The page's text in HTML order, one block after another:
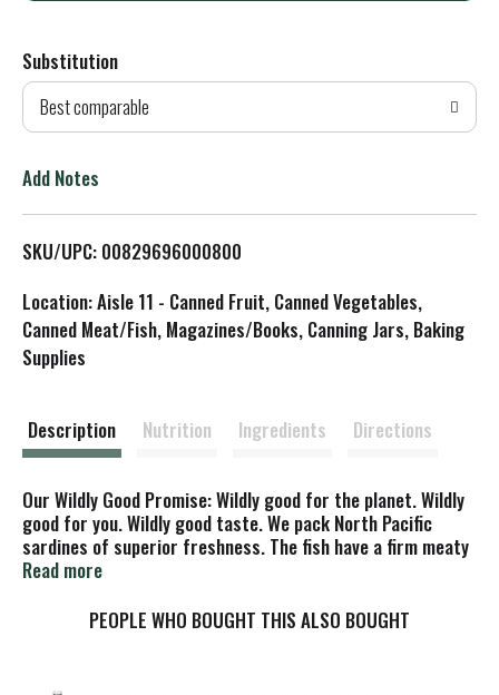
d
T
L
i
s
Substitution
Best comparable
Add Notes
SKU/UPC: 00829696000800
Location: Aisle 11 - Canned Fruit, Canned Vegetables,
Canned Meat/Fish, Magazines/Books, Canning Jars, Baking
Supplies
Description Nutrition Ingredients Directions
Our Wildly Good Promise: Wildly good for the planet. Wildly
good for you. Wildly good taste. We pack North Pacific
sardines of superior freshness. The fish have a firm meaty
texture and rich mild flavor. Enjoy this healthy and versatile
Read more
PEOPLE WHO BOUGHT THIS ALSO BOUGHT